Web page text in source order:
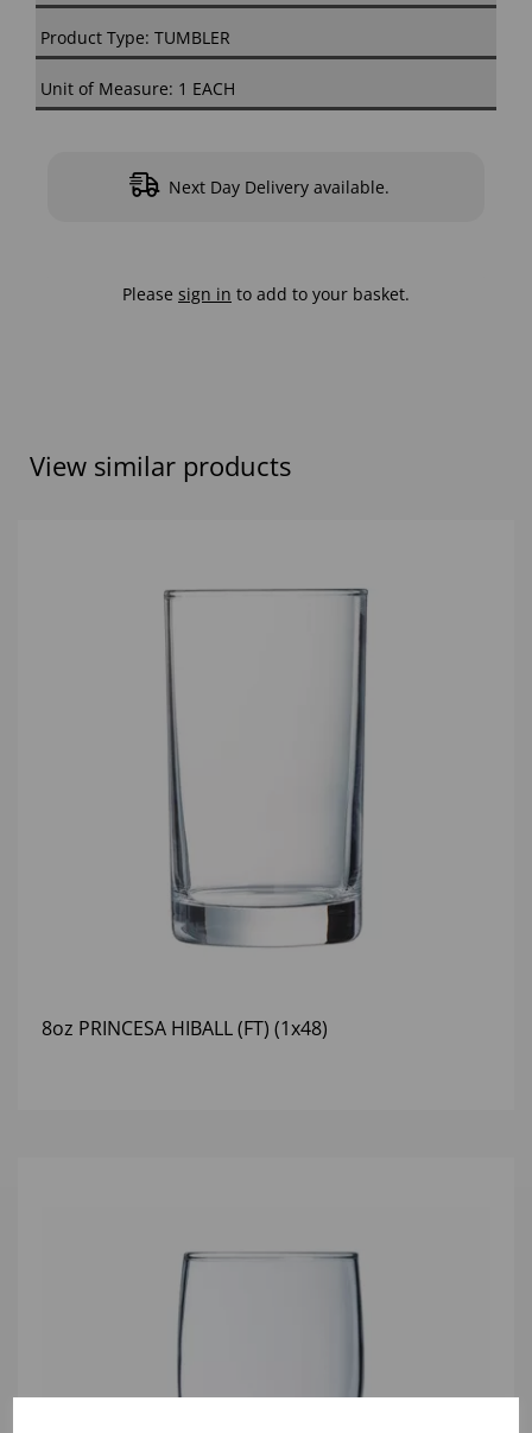
Product Type: TUMBLER
Unit of Measure: 1 EACH
Next Day Delivery available.
Please sign in to add to your basket.
View similar products
8oz PRINCESA HIBALL (FT) (1x48)